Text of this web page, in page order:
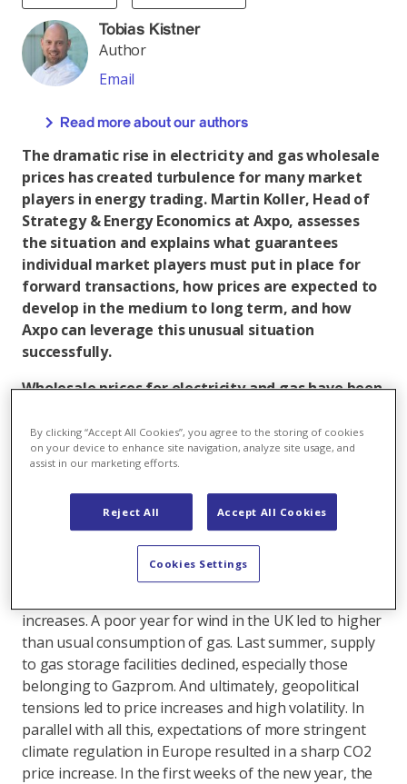
Tobias Kistner
Author
Email
Read more about our authors
The dramatic rise in electricity and gas wholesale
prices has created turbulence for many market
players in energy trading. Martin Koller, Head of
Strategy & Energy Economics at Axpo, assesses
the situation and explains what guarantees
individual market players must put in place for
forward transactions, how prices are expected to
develop in the medium to long term, and how
Axpo can leverage this unusual situation
successfully.
Wholesale prices for electricity and gas have been
happened?
Martin Koller: Lots of factors came together during
the past year. It all began with a stronger than
expected economic upswing after the coronavirus
pandemic, particularly in China where, at the same
Subsequently, China acted as a coal and gas buyer on
increases. A poor year for wind in the UK led to higher
than usual consumption of gas. Last summer, supply
to gas storage facilities declined, especially those
belonging to Gazprom. And ultimately, geopolitical
tensions led to price increases and high volatility. In
parallel with all this, expectations of more stringent
climate regulation in Europe resulted in a sharp CO2
price increase. In the first weeks of the new year, the
By clicking “Accept All Cookies”, you agree to the storing of cookies
on your device to enhance site navigation, analyze site usage, and
assist in our marketing efforts.
Reject All Accept All Cookies
Cookies Settings